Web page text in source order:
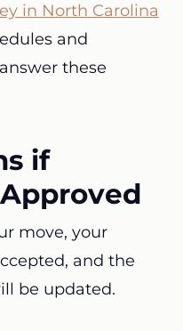
in North Carolina
and
these
if
move, your
and the
be updated.